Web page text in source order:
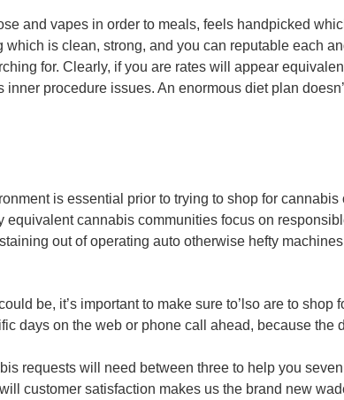
and vapes in order to meals, feels handpicked
is clean, strong, and you can reputable each
for. Clearly, if you are rates will appear
procedure issues. An enormous diet plan
is essential prior to trying to shop for
cannabis communities focus on
out of operating auto otherwise hefty
be, it’s important to make sure to’lso are to shop
days on the web or phone call ahead, because
requests will need between three to help you
customer satisfaction makes us the brand new